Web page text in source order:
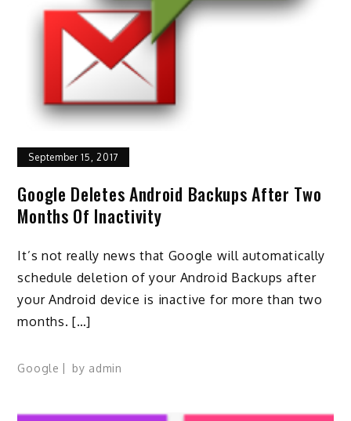
September 15, 2017
Google Deletes Android Backups After Two
Months Of Inactivity
It’s not really news that Google will automatically
schedule deletion of your Android Backups after
your Android device is inactive for more than two
months. […]
Google by admin